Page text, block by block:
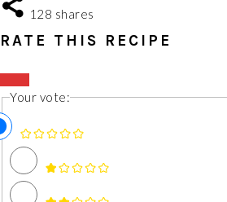
128 shares
RATE THIS RECIPE
Your vote: